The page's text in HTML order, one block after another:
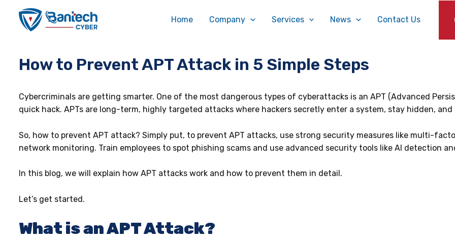
content
Home Company Services News Contact Us
How to Prevent APT Attack in 5 Simple Steps
Cybercriminals are getting smarter. One of the most dangerous types of cyberattacks is an APT (Advanced
quick hack. APTs are long-term, highly targeted attacks where hackers secretly enter a system, stay hidden,
So, how to prevent APT attack? Simply put, to prevent APT attacks, use strong security measures like multi-
network monitoring. Train employees to spot phishing scams and use advanced security tools like AI detection
In this blog, we will explain how APT attacks work and how to prevent them in detail.
Let’s get started.
What is an APT Attack?
Post
navigation